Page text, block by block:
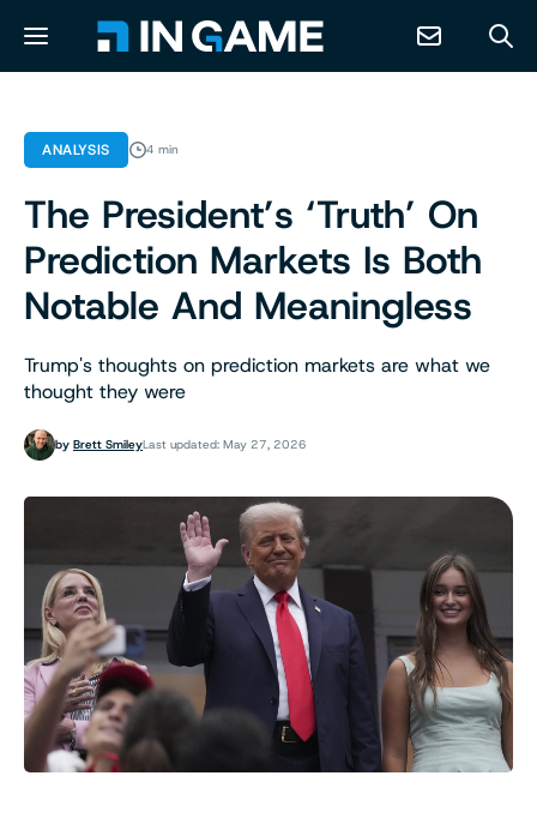
NEWS
ABOUT
CONTACT
ANALYSIS 4 min
The President’s ‘Truth’ On
Prediction Markets Is Both
Notable And Meaningless
Trump's thoughts on prediction markets are what we
thought they were
by Brett SmileyLast updated: May 27, 2026